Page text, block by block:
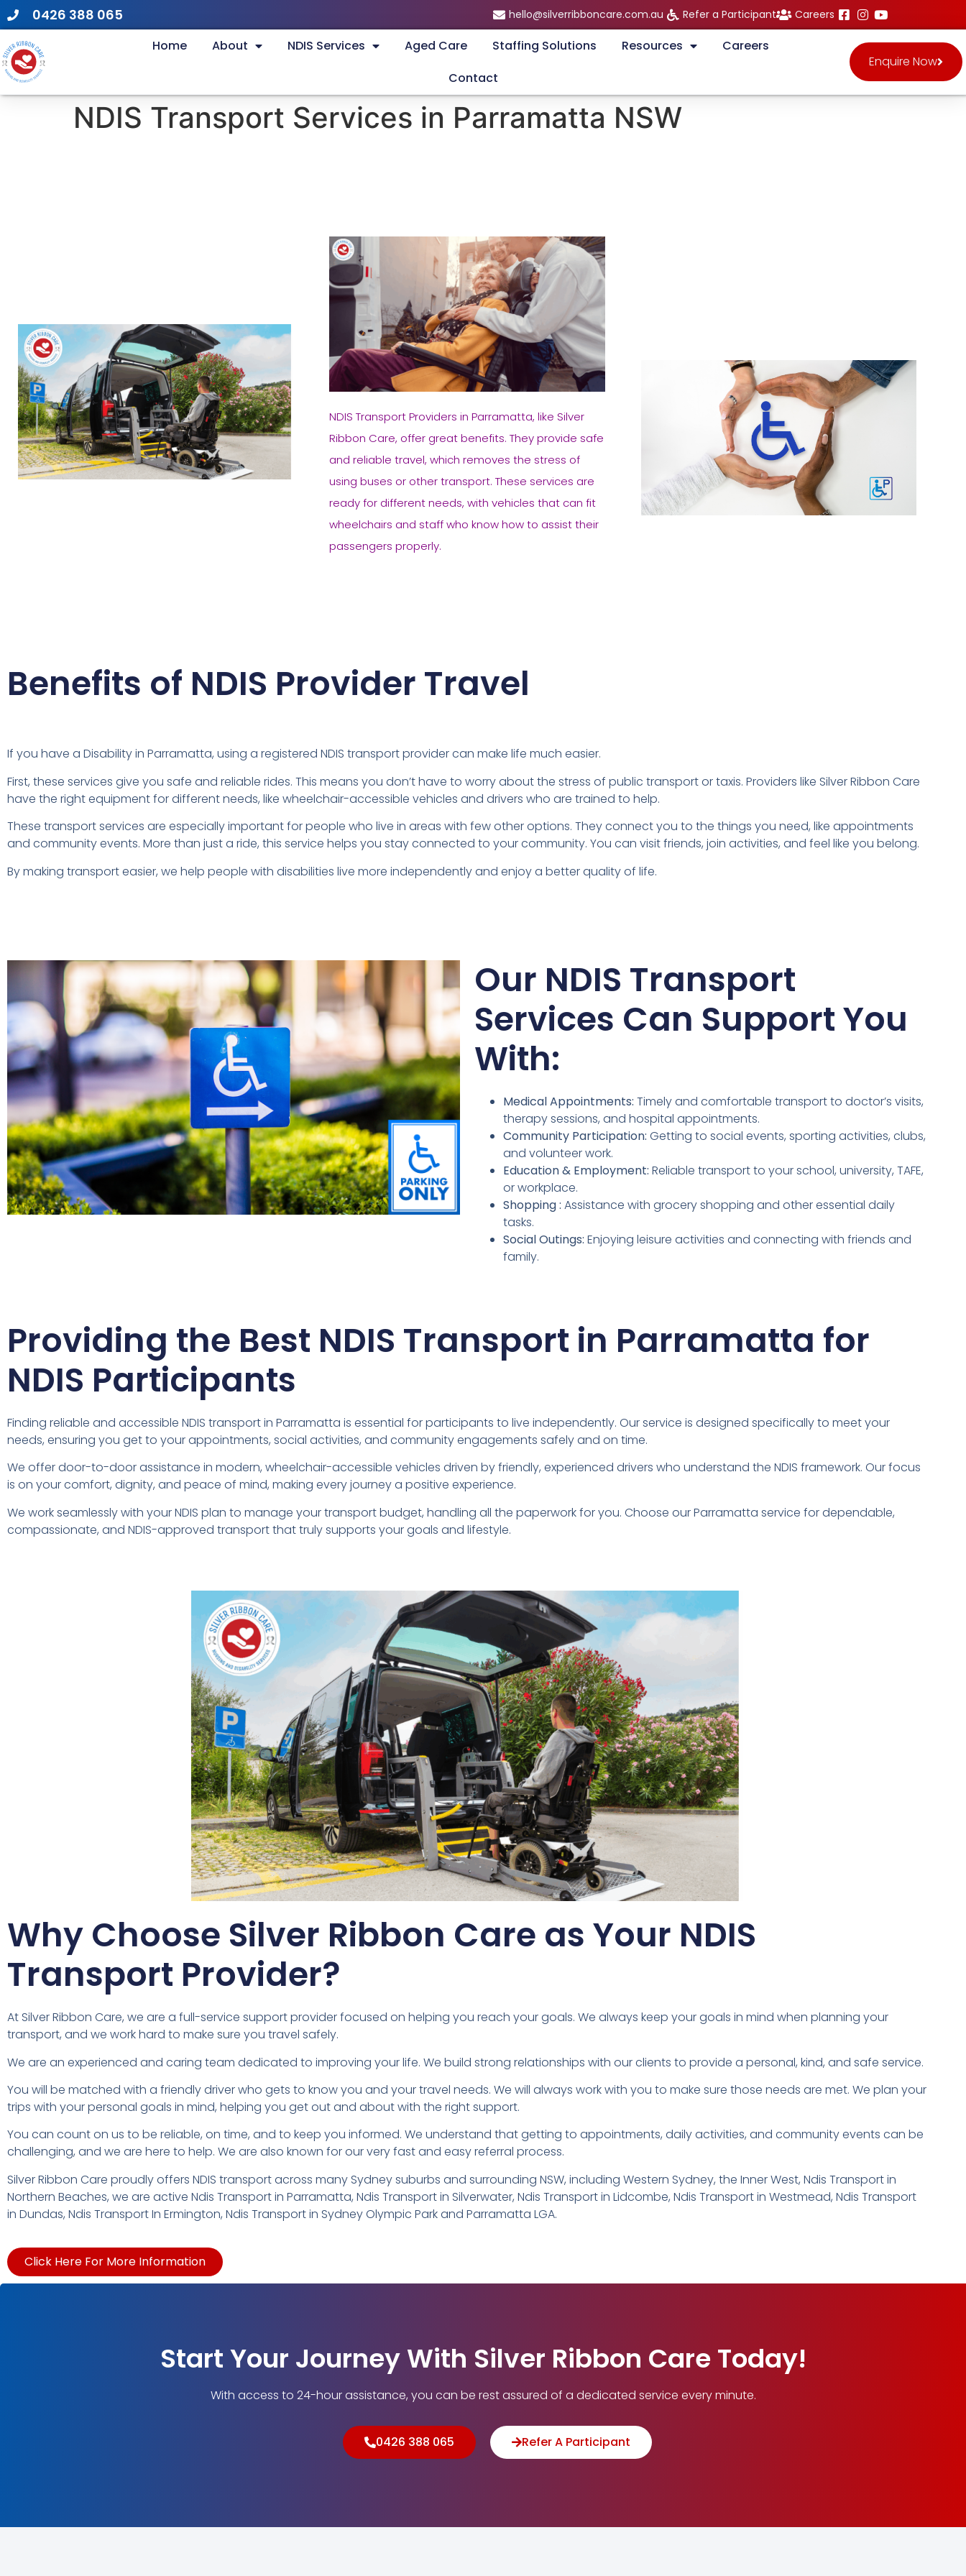
0426 388 065 hello@silverribboncare.com.au Refer a Participant Careers
Home About NDIS Services Aged Care Staffing Solutions Resources
Careers
Contact
Enquire Now
NDIS Transport Services in Parramatta NSW
NDIS Transport Providers in Parramatta, like Silver
Ribbon Care, offer great benefits. They provide safe
and reliable travel, which removes the stress of
using buses or other transport. These services are
ready for different needs, with vehicles that can fit
wheelchairs and staff who know how to assist their
passengers properly.
Benefits of NDIS Provider Travel
If you have a Disability in Parramatta, using a registered NDIS transport provider can make life much easier.
First, these services give you safe and reliable rides. This means you don’t have to worry about the stress of public transport or taxis. Providers like Silver Ribbon Care
have the right equipment for different needs, like wheelchair-accessible vehicles and drivers who are trained to help.
These transport services are especially important for people who live in areas with few other options. They connect you to the things you need, like appointments
and community events. More than just a ride, this service helps you stay connected to your community. You can visit friends, join activities, and feel like you belong.
By making transport easier, we help people with disabilities live more independently and enjoy a better quality of life.
Our NDIS Transport
Services Can Support You
With:
Medical Appointments: Timely and comfortable transport to doctor’s visits,
therapy sessions, and hospital appointments.
Community Participation: Getting to social events, sporting activities, clubs,
and volunteer work.
Education & Employment: Reliable transport to your school, university, TAFE,
or workplace.
Shopping : Assistance with grocery shopping and other essential daily
tasks.
Social Outings: Enjoying leisure activities and connecting with friends and
family.
Providing the Best NDIS Transport in Parramatta for
NDIS Participants
Finding reliable and accessible NDIS transport in Parramatta is essential for participants to live independently. Our service is designed specifically to meet your
needs, ensuring you get to your appointments, social activities, and community engagements safely and on time.
We offer door-to-door assistance in modern, wheelchair-accessible vehicles driven by friendly, experienced drivers who understand the NDIS framework. Our focus
is on your comfort, dignity, and peace of mind, making every journey a positive experience.
We work seamlessly with your NDIS plan to manage your transport budget, handling all the paperwork for you. Choose our Parramatta service for dependable,
compassionate, and NDIS-approved transport that truly supports your goals and lifestyle.
Why Choose Silver Ribbon Care as Your NDIS
Transport Provider?
At Silver Ribbon Care, we are a full-service support provider focused on helping you reach your goals. We always keep your goals in mind when planning your
transport, and we work hard to make sure you travel safely.
We are an experienced and caring team dedicated to improving your life. We build strong relationships with our clients to provide a personal, kind, and safe service.
You will be matched with a friendly driver who gets to know you and your travel needs. We will always work with you to make sure those needs are met. We plan your
trips with your personal goals in mind, helping you get out and about with the right support.
You can count on us to be reliable, on time, and to keep you informed. We understand that getting to appointments, daily activities, and community events can be
challenging, and we are here to help. We are also known for our very fast and easy referral process.
Silver Ribbon Care proudly offers NDIS transport across many Sydney suburbs and surrounding NSW, including Western Sydney, the Inner West, Ndis Transport in
Northern Beaches, we are active Ndis Transport in Parramatta, Ndis Transport in Silverwater, Ndis Transport in Lidcombe, Ndis Transport in Westmead, Ndis Transport
in Dundas, Ndis Transport In Ermington, Ndis Transport in Sydney Olympic Park and Parramatta LGA.
Click Here For More Information
Start Your Journey With Silver Ribbon Care Today!
With access to 24-hour assistance, you can be rest assured of a dedicated service every minute.
0426 388 065 Refer A Participant